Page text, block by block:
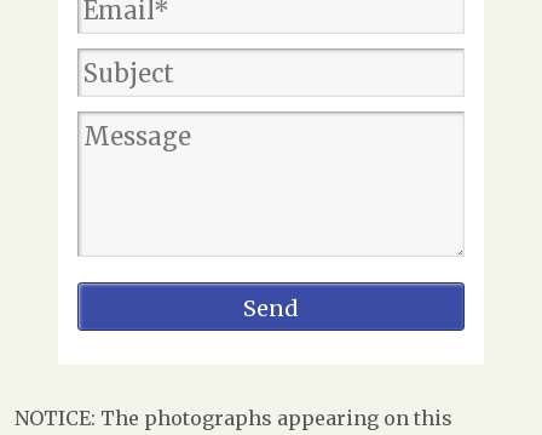
NOTICE: The photographs appearing on this